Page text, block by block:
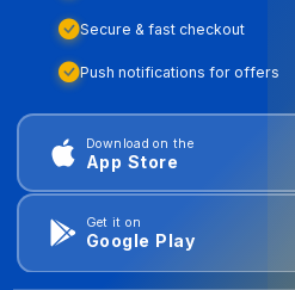
Secure & fast checkout
Push notifications for offers
Download on the
App Store
Get it on
Google Play